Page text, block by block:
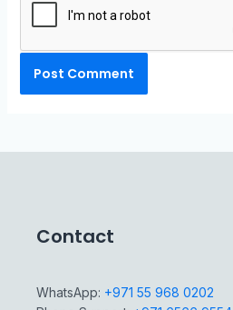
Contact
WhatsApp: +971 55 968 0202